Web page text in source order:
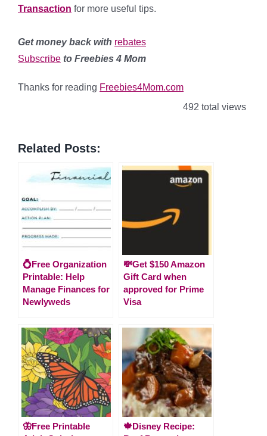
Transaction for more useful tips.
Get money back with rebates
Subscribe to Freebies 4 Mom
Thanks for reading Freebies4Mom.com
492 total views
Related Posts:
💍Free Organization
Printable: Help
Manage Finances for
Newlyweds
💸Get $150 Amazon
Gift Card when
approved for Prime
Visa
🦋Free Printable
🍁Disney Recipe: